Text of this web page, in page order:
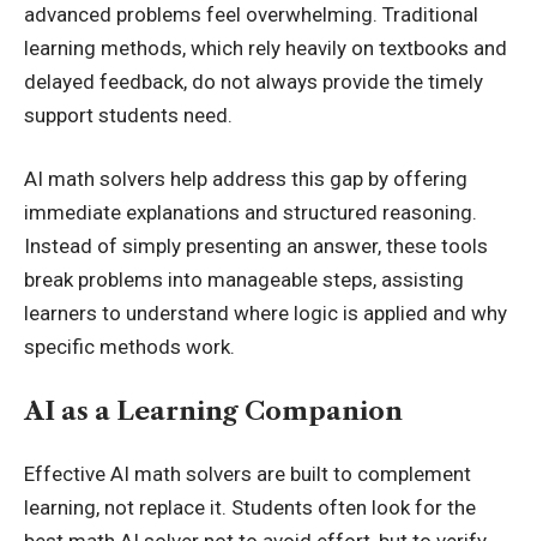
advanced problems feel overwhelming. Traditional
learning methods, which rely heavily on textbooks and
delayed feedback, do not always provide the timely
support students need.
AI math solvers help address this gap by offering
immediate explanations and structured reasoning.
Instead of simply presenting an answer, these tools
break problems into manageable steps, assisting
learners to understand where logic is applied and why
specific methods work.
AI as a Learning Companion
Effective AI math solvers are built to complement
learning, not replace it. Students often look for the